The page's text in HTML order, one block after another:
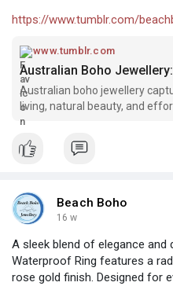
https://www.tumblr.com/
www.tumblr.com
Australian boho jewellery
living, natural beauty, and
shaped…
Beach Boho
16 w
A sleek blend of elegance and
Waterproof Ring features a
rose gold finish. Designed for